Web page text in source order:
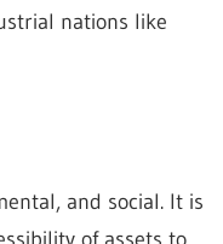
nations like
and social. It is